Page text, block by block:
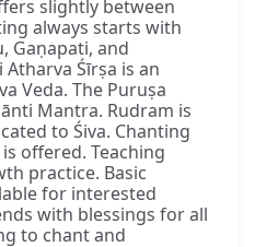
slightly between
always starts with
Gaṇapati, and
Atharva Śīrṣa is an
Veda. The Puruṣa
Mantra. Rudram is
to Śiva. Chanting
offered. Teaching
practice. Basic
for interested
with blessings for all
to chant and